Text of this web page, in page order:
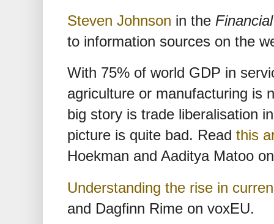
Steven Johnson in the
to information sources on the
With 75% of world GDP in
agriculture or manufacturing is
big story is trade liberalisation
picture is quite bad. Read this
Hoekman and Aaditya Matoo
Understanding the rise in
and Dagfinn Rime on voxEU.